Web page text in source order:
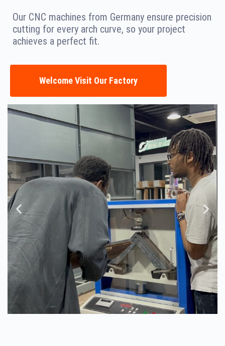
Our CNC machines from Germany ensure precision
cutting for every arch curve, so your project
achieves a perfect fit.
Welcome Visit Our Factory